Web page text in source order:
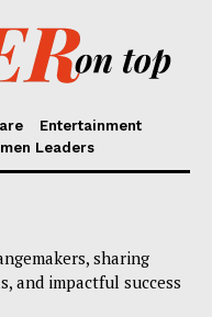
Entertainment
Leaders
sharing
and impactful success